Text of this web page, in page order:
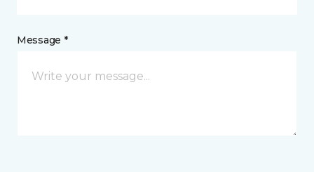
Message *